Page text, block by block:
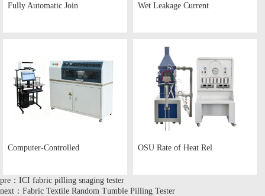
Fully Automatic Join Wet Leakage Current
Computer-Controlled OSU Rate of Heat Rel
pre：ICI fabric pilling snaging tester
next：Fabric Textile Random Tumble Pilling Tester